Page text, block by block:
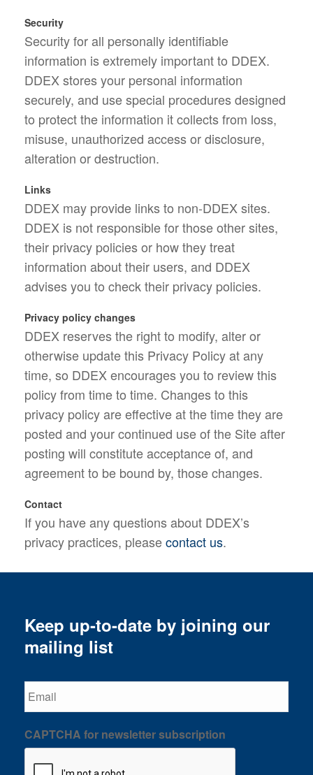
Security
Security for all personally identifiable
information is extremely important to DDEX.
DDEX stores your personal information
securely, and use special procedures designed
to protect the information it collects from loss,
misuse, unauthorized access or disclosure,
alteration or destruction.
Links
DDEX may provide links to non-DDEX sites.
DDEX is not responsible for those other sites,
their privacy policies or how they treat
information about their users, and DDEX
advises you to check their privacy policies.
Privacy policy changes
DDEX reserves the right to modify, alter or
otherwise update this Privacy Policy at any
time, so DDEX encourages you to review this
policy from time to time. Changes to this
privacy policy are effective at the time they are
posted and your continued use of the Site after
posting will constitute acceptance of, and
agreement to be bound by, those changes.
Contact
If you have any questions about DDEX’s
privacy practices, pleasecontact us.
Keep up-to-date by joining our
mailing list
Email
CAPTCHA for newsletter subscription